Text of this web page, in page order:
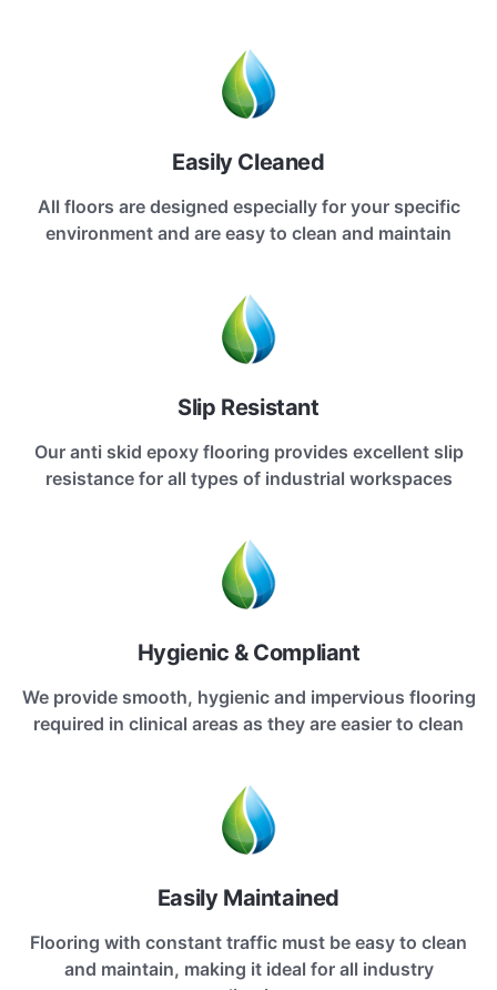
Easily Cleaned
All floors are designed especially for your specific
environment and are easy to clean and maintain
Slip Resistant
Our anti skid epoxy flooring provides excellent slip
resistance for all types of industrial workspaces
Hygienic & Compliant
We provide smooth, hygienic and impervious flooring
required in clinical areas as they are easier to clean
Easily Maintained
Flooring with constant traffic must be easy to clean
and maintain, making it ideal for all industry